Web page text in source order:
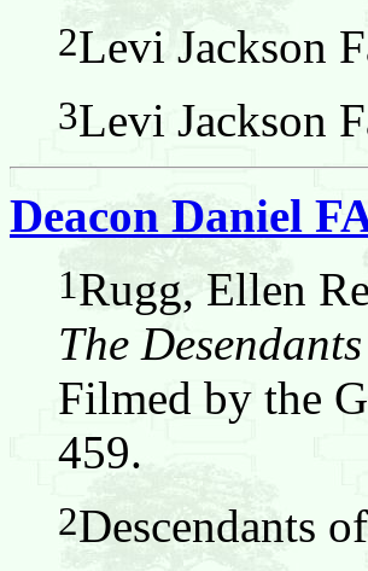
2Levi Jackson
3Levi Jackson
Deacon Daniel
1Rugg, Ellen
The
Filmed by the
459.
2Descendants